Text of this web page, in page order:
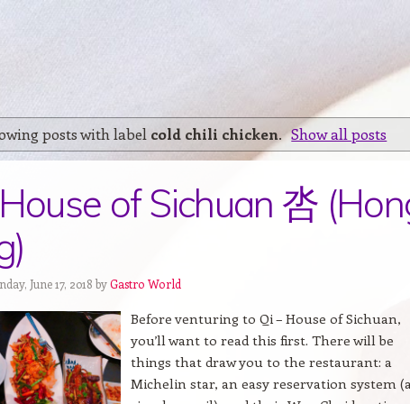
posts with label cold chili chicken. Show all posts
of Sichuan 呇
June 17, 2018 byGastro World
Before venturing to Qi – House of Sichuan,
you’ll want to read this first. There will be
things that draw you to the restaurant: a
Michelin star, an easy reservation system